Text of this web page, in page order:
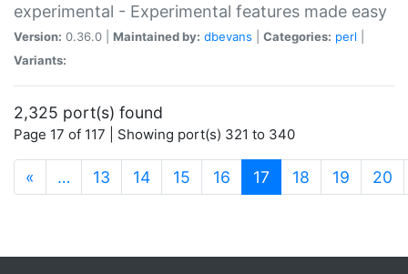
experimental - Experimental features made easy
Version: 0.36.0 | Maintained by: dbevans Categories: perl
Variants:
2,325 port(s) found
Page 17 of 117 | Showing port(s) 321 to 340
« … 13 14 15 16 17 (current)
18 19 20